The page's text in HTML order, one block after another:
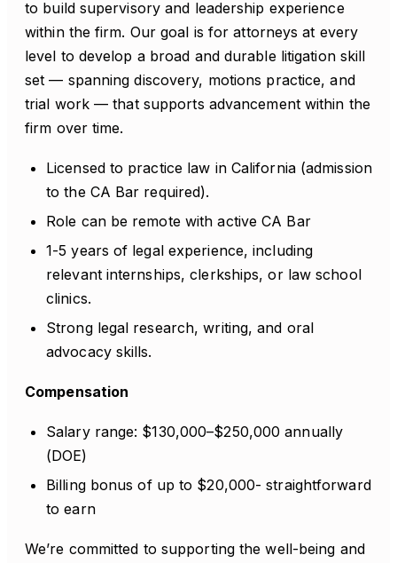
to build supervisory and leadership experience
within the firm. Our goal is for attorneys at every
level to develop a broad and durable litigation skill
set — spanning discovery, motions practice, and
trial work — that supports advancement within the
firm over time.
Licensed to practice law in California (admission
to the CA Bar required).
Role can be remote with active CA Bar
1-5 years of legal experience, including
relevant internships, clerkships, or law school
clinics.
Strong legal research, writing, and oral
advocacy skills.
Compensation
Salary range: $130,000–$250,000 annually
(DOE)
Billing bonus of up to $20,000- straightforward
to earn
We’re committed to supporting the well-being and